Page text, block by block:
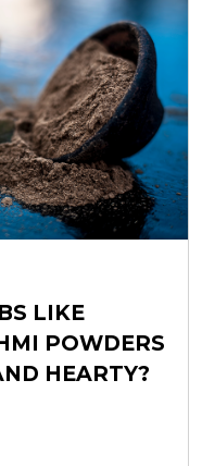
LIKE
POWDERS
HEARTY?